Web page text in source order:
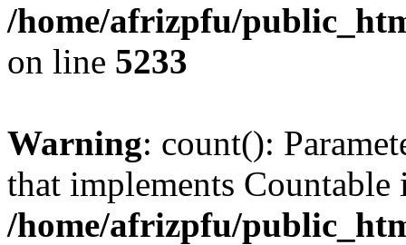
/home/afrizpfu/
on line 5233
Warning: count():
that implements Countable
/home/afrizpfu/